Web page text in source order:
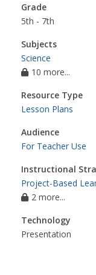
Grade
5th - 7th
Subjects
Science
10 more...
Resource Type
Lesson Plans
Audience
For Teacher Use
Instructional
Project-Based
2 more...
Technology
Presentation